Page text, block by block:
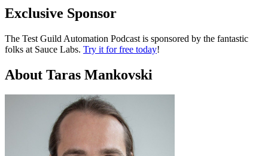
Exclusive Sponsor
The Test Guild Automation Podcast is sponsored by the fantastic
folks at Sauce Labs. Try it for free today!
About Taras Mankovski